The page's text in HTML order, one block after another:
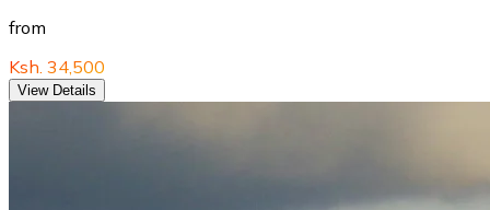
from
Ksh. 34,500
View Details